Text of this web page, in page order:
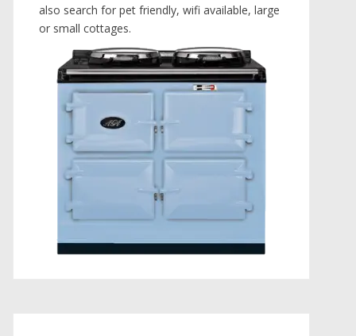
also search for pet friendly, wifi available, large
or small cottages.